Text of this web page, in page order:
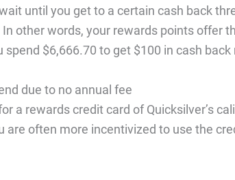
until you get to a certain cash back
other words, your rewards points offer
spend $6,666.70 to get $100 in cash back
due to no annual fee
a rewards credit card of Quicksilver’s
are often more incentivized to use the